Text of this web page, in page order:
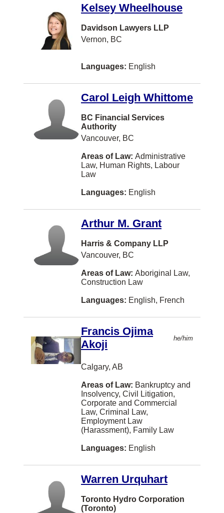
Comox
Edmundston
Red Deer
Smithers
Swift Current
St. Albert
Woodstock
Gatineau
Goderich
Ladysmith
Lethbridge
Maple Ridge
Moose Jaw
Paris
Portage la Prairie
Kelsey Wheelhouse
Davidson Lawyers LLP
Vernon, BC
Languages: English
Carol Leigh Whittome
BC Financial Services
Authority
Vancouver, BC
Areas of Law: Administrative
Law, Human Rights, Labour
Law
Languages: English
Arthur M. Grant
Harris & Company LLP
Vancouver, BC
Areas of Law: Aboriginal Law,
Construction Law
Languages: English, French
Francis Ojima
Akoji
he/him
Calgary, AB
Areas of Law: Bankruptcy and
Insolvency, Civil Litigation,
Corporate and Commercial
Law, Criminal Law,
Employment Law
(Harassment), Family Law
Languages: English
Warren Urquhart
Toronto Hydro Corporation
(Toronto)